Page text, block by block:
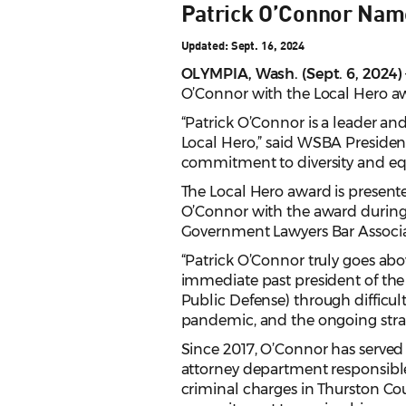
Patrick O’Connor
Updated: Sept. 16, 2024
OLYMPIA, Wash. (Sept. 6, 2024)
O’Connor with the Local Hero
“Patrick O’Connor is a leader
Local Hero,” said WSBA
commitment to diversity and
The Local Hero award is
O’Connor with the award
Government Lawyers Bar
“Patrick O’Connor truly goes
immediate past president of the
Public Defense) through
pandemic, and the ongoing
Since 2017, O’Connor has
attorney department
criminal charges in Thurston